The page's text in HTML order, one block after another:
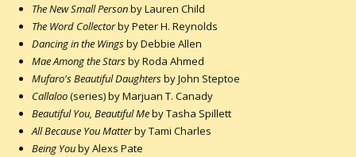
The New Small Personby Lauren Child
The Word Collectorby Peter H. Reynolds
Dancing in the Wingsby Debbie Allen
Mae Among the Starsby Roda Ahmed
Mufaro's Beautiful Daughtersby John Steptoe
Callaloo(series) by Marjuan T. Canady
Beautiful You, Beautiful Meby Tasha Spillett
All Because You Matterby Tami Charles
Being Youby Alexs Pate